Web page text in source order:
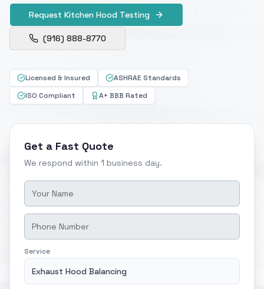
Request Kitchen Hood Testing
(916) 888-8770
Licensed & Insured
ASHRAE Standards
ISO Compliant
A+ BBB Rated
Get a Fast Quote
We respond within 1 business day.
Service
Exhaust Hood Balancing